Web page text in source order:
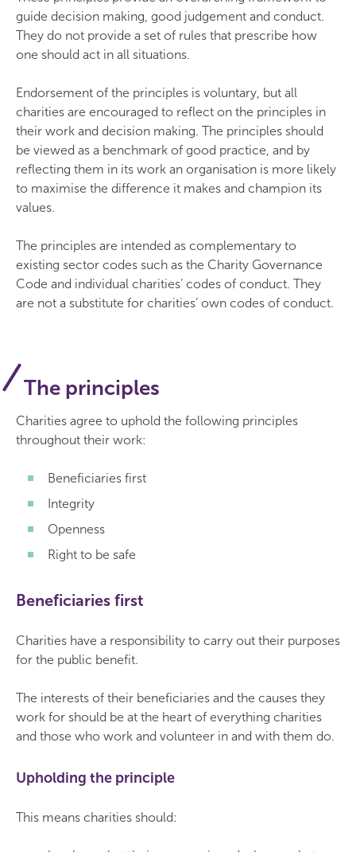
guide decision making, good judgement and conduct.
They do not provide a set of rules that prescribe how
one should act in all situations.
Endorsement of the principles is voluntary, but all
charities are encouraged to reflect on the principles in
their work and decision making. The principles should
be viewed as a benchmark of good practice, and by
reflecting them in its work an organisation is more likely
to maximise the difference it makes and champion its
values.
The principles are intended as complementary to
existing sector codes such as the Charity Governance
Code and individual charities’ codes of conduct. They
are not a substitute for charities’ own codes of conduct.
The principles
Charities agree to uphold the following principles
throughout their work:
Beneficiaries first
Integrity
Openness
Right to be safe
Beneficiaries first
Charities have a responsibility to carry out their purposes
for the public benefit.
The interests of their beneficiaries and the causes they
work for should be at the heart of everything charities
and those who work and volunteer in and with them do.
Upholding the principle
This means charities should: